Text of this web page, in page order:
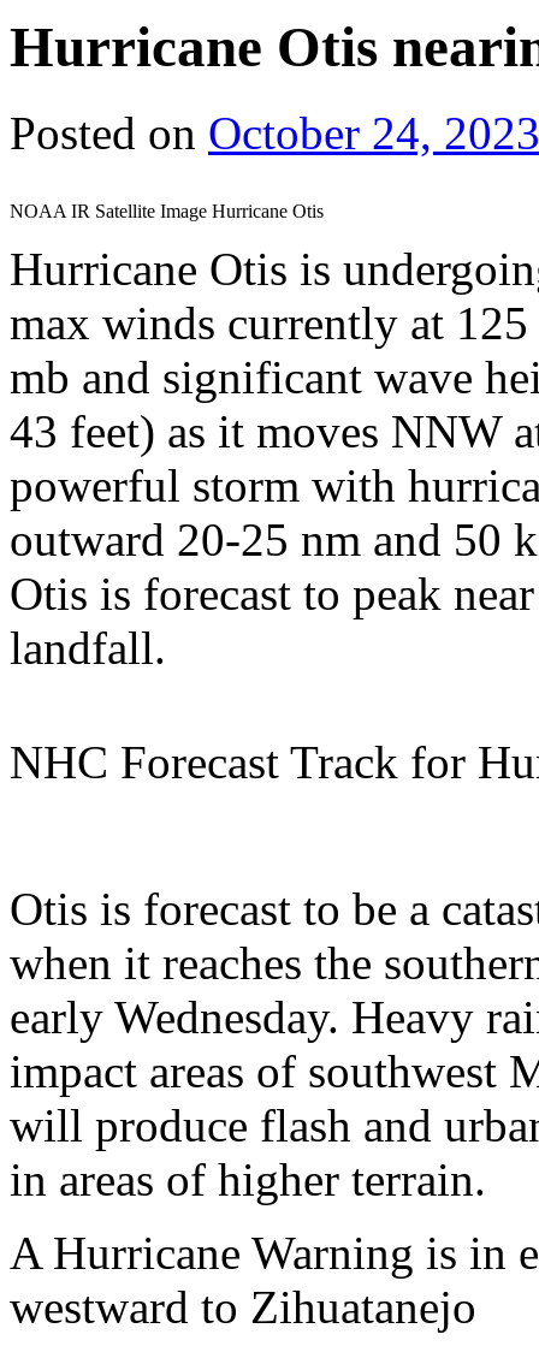
Hurricane Otis
Posted on October 24, 2023
NOAA IR Satellite Image Hurricane Otis
Hurricane Otis is
max winds currently at
mb and significant wave
43 feet) as it moves NNW
powerful storm with
outward 20-25 nm and
Otis is forecast to peak
landfall.
NHC Forecast Track for
Otis is forecast to be a
when it reaches the
early Wednesday. Heavy
impact areas of
will produce flash and
in areas of higher terrain.
A Hurricane Warning is
westward to Zihuatanejo